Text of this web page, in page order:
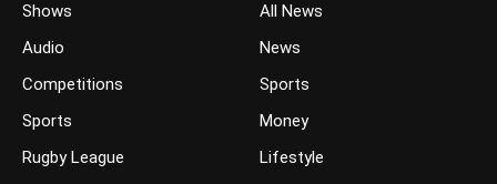
Shows
Audio
Competitions
Sports
Rugby League
All News
News
Sports
Money
Lifestyle